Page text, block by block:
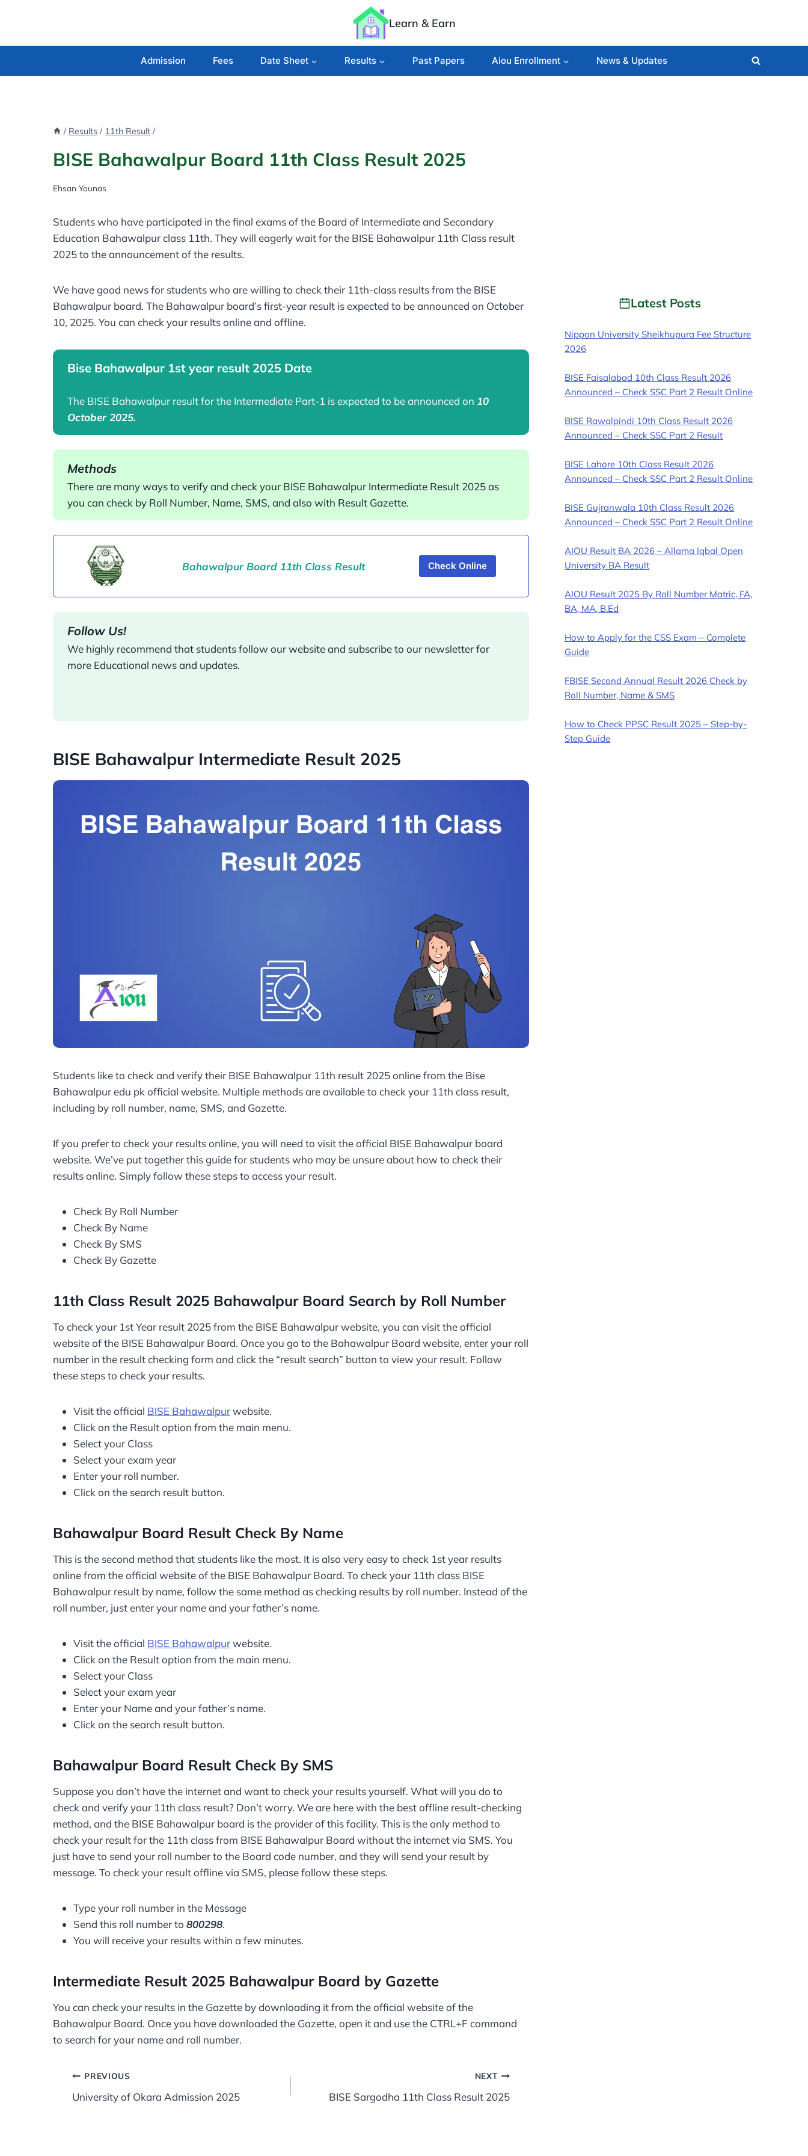
Learn & Earn
Admission Fees Date Sheet Results Past Papers Aiou Enrollment News & Updates
/ Results / 11th Result /
BISE Bahawalpur Board 11th Class Result 2025
Ehsan Younas
Students who have participated in the final exams of the Board of Intermediate and Secondary
Education Bahawalpur class 11th. They will eagerly wait for the BISE Bahawalpur 11th Class result
2025 to the announcement of the results.
We have good news for students who are willing to check their 11th-class results from the BISE
Bahawalpur board. The Bahawalpur board’s first-year result is expected to be announced on October
10, 2025. You can check your results online and offline.
Bise Bahawalpur 1st year result 2025 Date
The BISE Bahawalpur result for the Intermediate Part-1 is expected to be announced on 10
October 2025.
Methods
There are many ways to verify and check your BISE Bahawalpur Intermediate Result 2025 as
you can check by Roll Number, Name, SMS, and also with Result Gazette.
Bahawalpur Board 11th Class Result Check Online
Follow Us!
We highly recommend that students follow our website and subscribe to our newsletter for
more Educational news and updates.
BISE Bahawalpur Intermediate Result 2025
Students like to check and verify their BISE Bahawalpur 11th result 2025 online from the Bise
Bahawalpur edu pk official website. Multiple methods are available to check your 11th class result,
including by roll number, name, SMS, and Gazette.
If you prefer to check your results online, you will need to visit the official BISE Bahawalpur board
website. We’ve put together this guide for students who may be unsure about how to check their
results online. Simply follow these steps to access your result.
Check By Roll Number
Check By Name
Check By SMS
Check By Gazette
11th Class Result 2025 Bahawalpur Board Search by Roll Number
To check your 1st Year result 2025 from the BISE Bahawalpur website, you can visit the official
website of the BISE Bahawalpur Board. Once you go to the Bahawalpur Board website, enter your roll
number in the result checking form and click the “result search” button to view your result. Follow
these steps to check your results.
Visit the official BISE Bahawalpurwebsite.
Click on the Result option from the main menu.
Select your Class
Select your exam year
Enter your roll number.
Click on the search result button.
Bahawalpur Board Result Check By Name
This is the second method that students like the most. It is also very easy to check 1st year results
online from the official website of the BISE Bahawalpur Board. To check your 11th class BISE
Bahawalpur result by name, follow the same method as checking results by roll number. Instead of the
roll number, just enter your name and your father’s name.
Visit the official BISE Bahawalpurwebsite.
Click on the Result option from the main menu.
Select your Class
Select your exam year
Enter your Name and your father’s name.
Click on the search result button.
Bahawalpur Board Result Check By SMS
Suppose you don’t have the internet and want to check your results yourself. What will you do to
check and verify your 11th class result? Don’t worry. We are here with the best offline result-checking
method, and the BISE Bahawalpur board is the provider of this facility. This is the only method to
check your result for the 11th class from BISE Bahawalpur Board without the internet via SMS. You
just have to send your roll number to the Board code number, and they will send your result by
message. To check your result offline via SMS, please follow these steps.
Type your roll number in the Message
Send this roll number to 800298.
You will receive your results within a few minutes.
Intermediate Result 2025 Bahawalpur Board by Gazette
You can check your results in the Gazette by downloading it from the official website of the
Bahawalpur Board. Once you have downloaded the Gazette, open it and use the CTRL+F command
to search for your name and roll number.
Post
navigation
PREVIOUS
University of Okara Admission 2025
NEXT
BISE Sargodha 11th Class Result 2025
Latest Posts
Nippon University Sheikhupura Fee Structure
2026
BISE Faisalabad 10th Class Result 2026
Announced – Check SSC Part 2 Result Online
BISE Rawalpindi 10th Class Result 2026
Announced – Check SSC Part 2 Result
BISE Lahore 10th Class Result 2026
Announced – Check SSC Part 2 Result Online
BISE Gujranwala 10th Class Result 2026
Announced – Check SSC Part 2 Result Online
AIOU Result BA 2026 – Allama Iqbal Open
University BA Result
AIOU Result 2025 By Roll Number Matric, FA,
BA, MA, B.Ed
How to Apply for the CSS Exam – Complete
Guide
FBISE Second Annual Result 2026 Check by
Roll Number, Name & SMS
How to Check PPSC Result 2025 – Step-by-
Step Guide